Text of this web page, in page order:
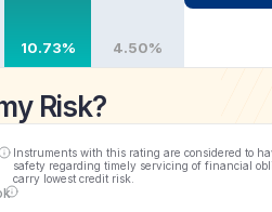
10.73% 4.50%
Risk?
Instruments with this rating are considered to
safety regarding timely servicing of financial
carry lowest credit risk.